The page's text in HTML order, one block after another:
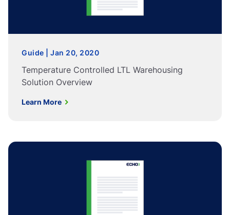
Guide | Jan 20, 2020
Temperature Controlled LTL Warehousing
Solution Overview
Learn More